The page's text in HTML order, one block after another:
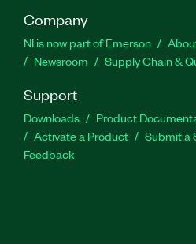
Company
NI is now part of Emerson
Newsroom
Supply Chain &
Support
Downloads Product
Activate a Product
Submit a
Feedback